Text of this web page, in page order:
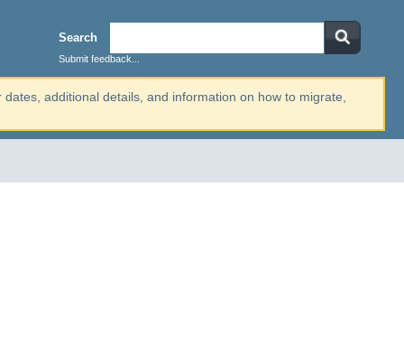
Search
Submit feedback...
dates, additional details, and information on how to migrate,